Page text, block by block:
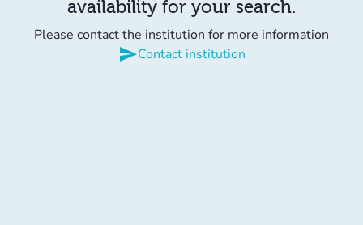
availability for your search.
Please contact the institution for more information
sendContact institution